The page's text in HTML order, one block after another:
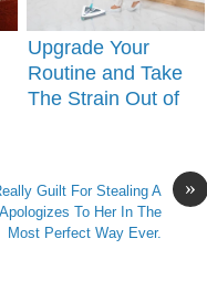
Upgrade Your
Routine and Take
The Strain Out of
»
Guilt For Stealing A
To Her In The
Most Perfect Way Ever.